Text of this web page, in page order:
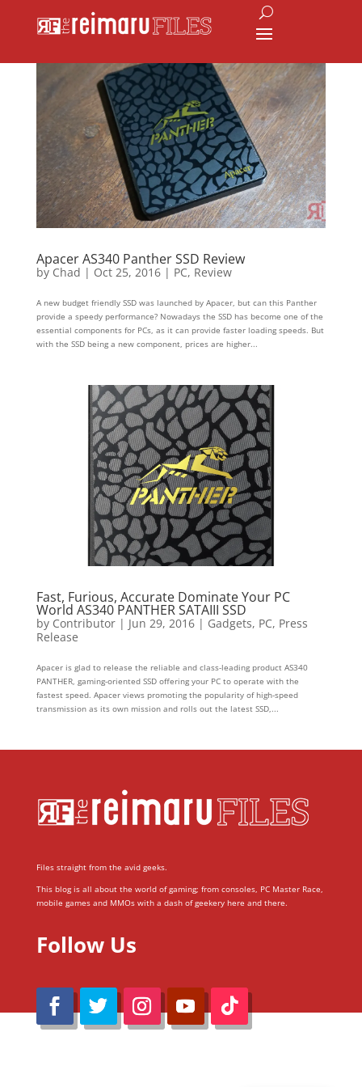
Apacer AS340 Panther SSD Review
by Chad | Oct 25, 2016| PC, Review
A new budget friendly SSD was launched by Apacer, but can this Panther
provide a speedy performance? Nowadays the SSD has become one of the
essential components for PCs, as it can provide faster loading speeds. But
with the SSD being a new component, prices are higher...
Fast, Furious, Accurate Dominate Your PC
World AS340 PANTHER SATAIII SSD
by Contributor| Jun 29, 2016| Gadgets, PC, Press
Release
Apacer is glad to release the reliable and class-leading product AS340
PANTHER, gaming-oriented SSD offering your PC to operate with the
fastest speed. Apacer views promoting the popularity of high-speed
transmission as its own mission and rolls out the latest SSD,...
Files straight from the avid geeks.
This blog is all about the world of gaming; from consoles, PC Master Race,
mobile games and MMOs with a dash of geekery here and there.
Follow Us